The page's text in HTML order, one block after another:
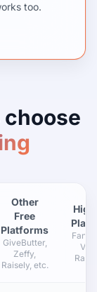
too.
Other
Free
Platforms
GiveButter,
Zeffy,
Raisely, etc.
Fan